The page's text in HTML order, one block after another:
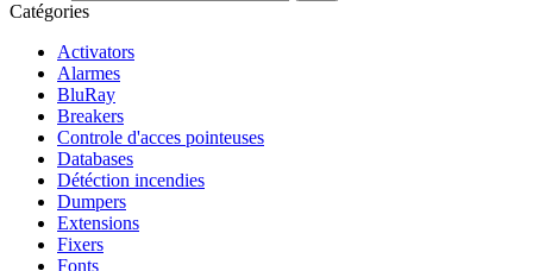
Catégories
Activators
Alarmes
BluRay
Breakers
Controle d'acces pointeuses
Databases
Détéction incendies
Dumpers
Extensions
Fixers
Fonts